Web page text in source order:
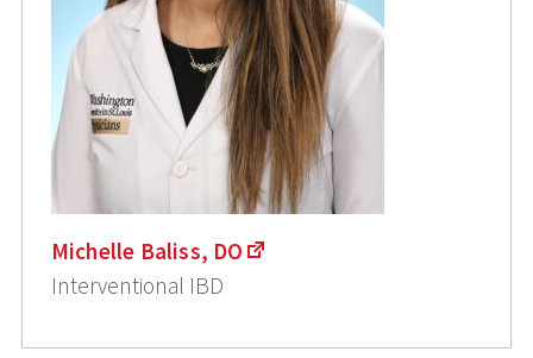
Michelle Baliss, DO
Interventional IBD